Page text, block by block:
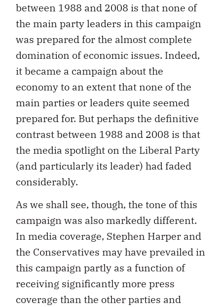
between 1988 and 2008 is that none of
the main party leaders in this campaign
was prepared for the almost complete
domination of economic issues. Indeed,
it became a campaign about the
economy to an extent that none of the
main parties or leaders quite seemed
prepared for. But perhaps the definitive
contrast between 1988 and 2008 is that
the media spotlight on the Liberal Party
(and particularly its leader) had faded
considerably.
As we shall see, though, the tone of this
campaign was also markedly different.
In media coverage, Stephen Harper and
the Conservatives may have prevailed in
this campaign partly as a function of
receiving significantly more press
coverage than the other parties and